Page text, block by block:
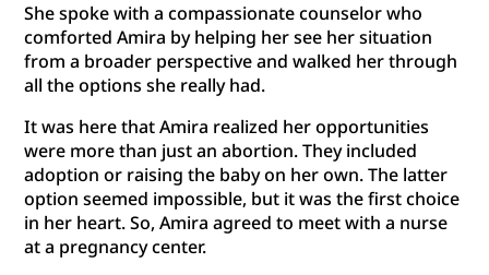
She spoke with a compassionate counselor who
comforted Amira by helping her see her situation
from a broader perspective and walked her through
all the options she really had.
It was here that Amira realized her opportunities
were more than just an abortion. They included
adoption or raising the baby on her own. The latter
option seemed impossible, but it was the first choice
in her heart. So, Amira agreed to meet with a nurse
at a pregnancy center.